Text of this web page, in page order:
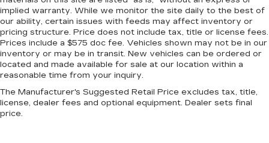
the rear passengers, so they aren't stuck in
one spot. Get it all in a row with rear bench
seat.
A center armrest contributes to a more
comfortable driving environment.
This feature provides increased comfort for
implied warranty. While we monitor the site daily to the best of
our ability, certain issues with feeds may affect inventory or
pricing structure. Price does not include tax, title or license fees.
Prices include a $575 doc fee. Vehicles shown may not be in our
inventory or may be in transit. New vehicles can be ordered or
located and made available for sale at our location within a
reasonable time from your inquiry.
The Manufacturer's Suggested Retail Price excludes tax, title,
license, dealer fees and optional equipment. Dealer sets final
price.